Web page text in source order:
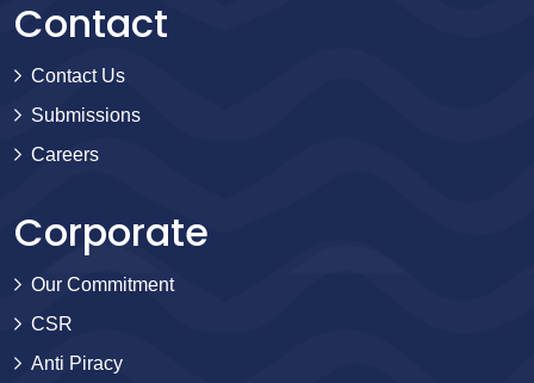
Contact
Contact Us
Submissions
Careers
Corporate
Our Commitment
CSR
Anti Piracy